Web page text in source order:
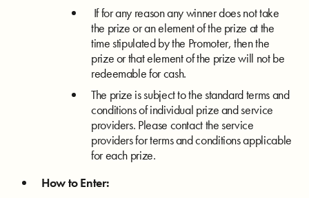
If for any reason any winner does not take
the prize or an element of the prize at the
time stipulated by the Promoter, then the
prize or that element of the prize will not be
redeemable for cash.
The prize is subject to the standard terms and
conditions of individual prize and service
providers. Please contact the service
providers for terms and conditions applicable
for each prize.
How to Enter: